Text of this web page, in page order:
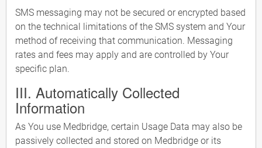
SMS messaging may not be secured or encrypted based
on the technical limitations of the SMS system and Your
method of receiving that communication. Messaging
rates and fees may apply and are controlled by Your
specific plan.
III. Automatically Collected
Information
As You use Medbridge, certain Usage Data may also be
passively collected and stored on Medbridge or its